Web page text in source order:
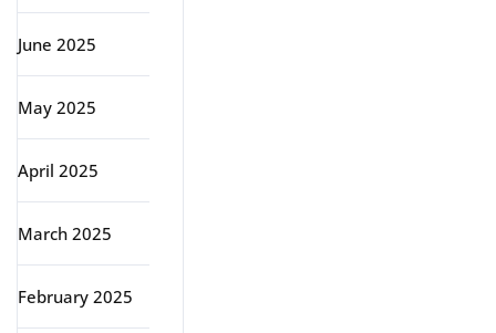
June 2025
May 2025
April 2025
March 2025
February 2025